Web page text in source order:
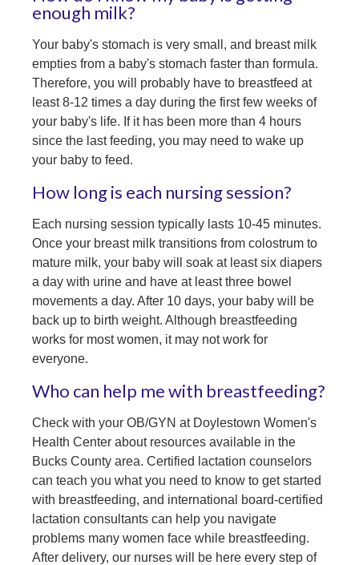
enough milk?
Your baby's stomach is very small, and breast milk
empties from a baby's stomach faster than formula.
Therefore, you will probably have to breastfeed at
least 8-12 times a day during the first few weeks of
your baby's life. If it has been more than 4 hours
since the last feeding, you may need to wake up
your baby to feed.
How long is each nursing session?
Each nursing session typically lasts 10-45 minutes.
Once your breast milk transitions from colostrum to
mature milk, your baby will soak at least six diapers
a day with urine and have at least three bowel
movements a day. After 10 days, your baby will be
back up to birth weight. Although breastfeeding
works for most women, it may not work for
everyone.
Who can help me with breastfeeding?
Check with your OB/GYN at Doylestown Women's
Health Center about resources available in the
Bucks County area. Certified lactation counselors
can teach you what you need to know to get started
with breastfeeding, and international board-certified
lactation consultants can help you navigate
problems many women face while breastfeeding.
After delivery, our nurses will be here every step of